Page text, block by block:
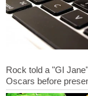
Rock told a "GI